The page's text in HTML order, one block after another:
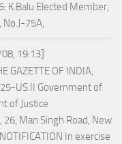
K.Balu Elected Member,
No.J-75A,
19:13]
GAZETTE OF INDIA,
US.II Government of
of Justice
Man Singh Road, New
In exercise